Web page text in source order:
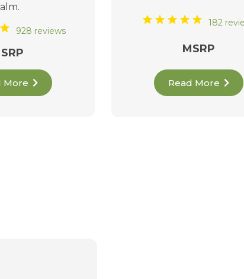
928 reviews
More
182
MSRP
Read More